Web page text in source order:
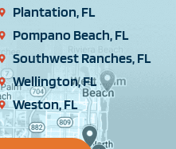
Plantation, FL
Pompano Beach, FL
Southwest Ranches, FL
Wellington, FL
Weston, FL